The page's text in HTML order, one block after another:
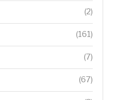
(2)
(161)
(7)
(67)